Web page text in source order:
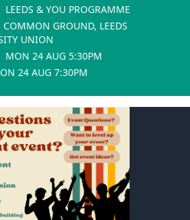
LEEDS & YOU PROGRAMME
COMMON GROUND, LEEDS
UNION
MON 24 AUG 5:30PM
24 AUG 7:30PM